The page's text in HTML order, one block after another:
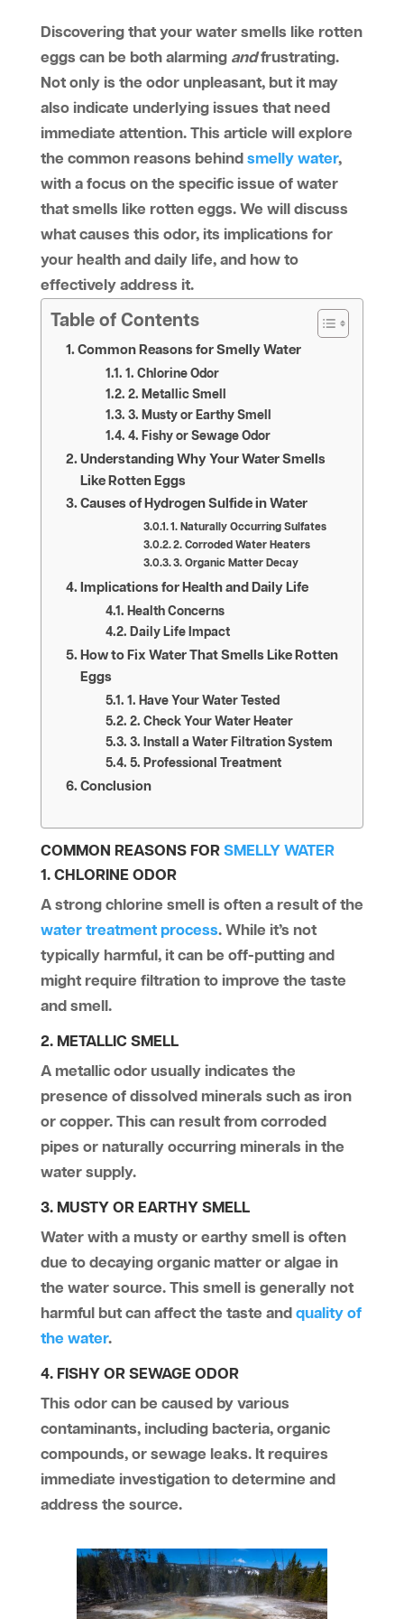
Discovering that your water smells like rotten
eggs can be both alarming andfrustrating.
Not only is the odor unpleasant, but it may
also indicate underlying issues that need
immediate attention. This article will explore
the common reasons behind smelly water,
with a focus on the specific issue of water
that smells like rotten eggs. We will discuss
what causes this odor, its implications for
your health and daily life, and how to
effectively address it.
Table of Contents
Common Reasons for Smelly Water
1. Chlorine Odor
2. Metallic Smell
3. Musty or Earthy Smell
4. Fishy or Sewage Odor
Understanding Why Your Water Smells
Like Rotten Eggs
Causes of Hydrogen Sulfide in Water
1. Naturally Occurring Sulfates
2. Corroded Water Heaters
3. Organic Matter Decay
Implications for Health and Daily Life
Health Concerns
Daily Life Impact
How to Fix Water That Smells Like Rotten
Eggs
1. Have Your Water Tested
2. Check Your Water Heater
3. Install a Water Filtration System
5. Professional Treatment
Conclusion
COMMON REASONS FOR SMELLY WATER
1. CHLORINE ODOR
A strong chlorine smell is often a result of the
water treatment process. While it’s not
typically harmful, it can be off-putting and
might require filtration to improve the taste
and smell.
2. METALLIC SMELL
A metallic odor usually indicates the
presence of dissolved minerals such as iron
or copper. This can result from corroded
pipes or naturally occurring minerals in the
water supply.
3. MUSTY OR EARTHY SMELL
Water with a musty or earthy smell is often
due to decaying organic matter or algae in
the water source. This smell is generally not
harmful but can affect the taste and quality of
the water.
4. FISHY OR SEWAGE ODOR
This odor can be caused by various
contaminants, including bacteria, organic
compounds, or sewage leaks. It requires
immediate investigation to determine and
address the source.